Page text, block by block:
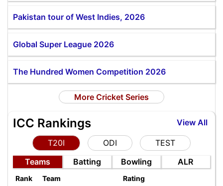
Pakistan tour of West Indies, 2026
Global Super League 2026
The Hundred Women Competition 2026
More Cricket Series
View All
ICC Rankings
T20I ODI
TEST
Teams
Batting Bowling ALR
Rank Team
Rating